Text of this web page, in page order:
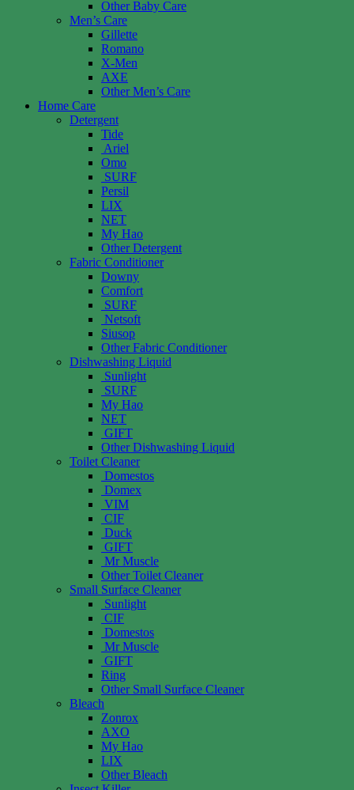
Other Baby Care
Men’s Care
Gillette
Romano
X-Men
AXE
Other Men’s Care
Home Care
Detergent
Tide
Ariel
Omo
SURF
Persil
LIX
NET
My Hao
Other Detergent
Fabric Conditioner
Downy
Comfort
SURF
Netsoft
Siusop
Other Fabric Conditioner
Dishwashing Liquid
Sunlight
SURF
My Hao
NET
GIFT
Other Dishwashing Liquid
Toilet Cleaner
Domestos
Domex
VIM
CIF
Duck
GIFT
Mr Muscle
Other Toilet Cleaner
Small Surface Cleaner
Sunlight
CIF
Domestos
Mr Muscle
GIFT
Ring
Other Small Surface Cleaner
Bleach
Zonrox
AXO
My Hao
LIX
Other Bleach